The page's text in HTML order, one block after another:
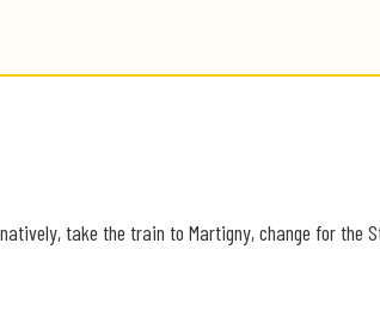
take the train to Martigny, change for the